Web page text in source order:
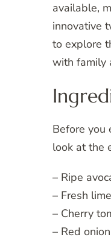
available,
innovative
to explore
with family
Before you
look at the
– Ripe
– Fresh
– Cherry
– Red onion